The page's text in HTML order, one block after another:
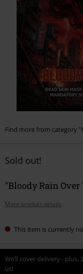
Find more from category
Sold out!
"Bloody Rain Over
More product details
This item is currently
We’ll cover delivery - plus,
us!